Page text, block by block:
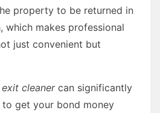
property to be returned in
which makes professional
just convenient but
exit cleanercan significantly
get your bond money